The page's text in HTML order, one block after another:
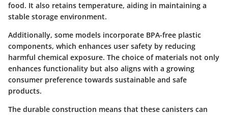
food. It also retains temperature, aiding in maintaining a
stable storage environment.
Additionally, some models incorporate BPA-free plastic
components, which enhances user safety by reducing
harmful chemical exposure. The choice of materials not only
enhances functionality but also aligns with a growing
consumer preference towards sustainable and safe
products.
The durable construction means that these canisters can